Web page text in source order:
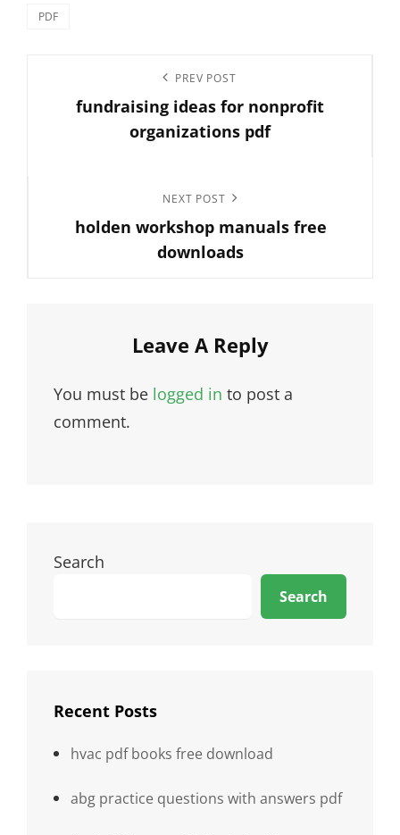
Categories
PDF
navigation
PREV POST
fundraising ideas for nonprofit
organizations pdf
NEXT POST
holden workshop manuals free
downloads
Leave A Reply
You must be logged in to post a
comment.
Search
Search
Recent Posts
hvac pdf books free download
abg practice questions with answers pdf